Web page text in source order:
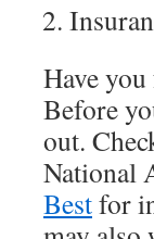
Have
Before
out.
National
Bestfor